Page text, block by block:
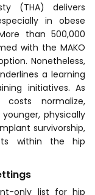
(THA) delivers
in obese
than 500,000
with the MAKO
Nonetheless,
a learning
initiatives. As
costs normalize,
physically
survivorship,
within the hip
only list for hip